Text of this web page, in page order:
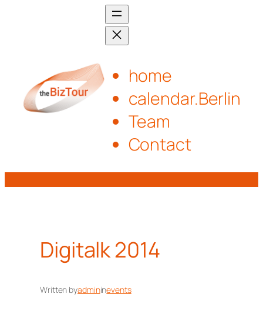
home
calendar.Berlin
Team
Contact
Digitalk 2014
Written byadmininevents